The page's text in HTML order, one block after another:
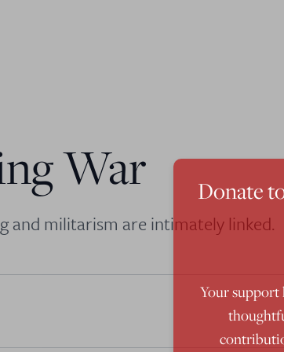
War
and militarism are intimately linked.
Donate
Your